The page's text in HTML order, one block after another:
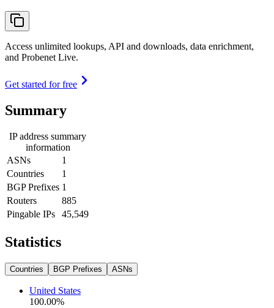
Access unlimited lookups, API and downloads, data enrichment,
and Probenet Live.
Get started for free
Summary
IP address summary
information
ASNs
1
Countries
1
BGP Prefixes 1
Routers
885
Pingable IPs
45,549
Statistics
Countries BGP Prefixes ASNs
United States
100.00%